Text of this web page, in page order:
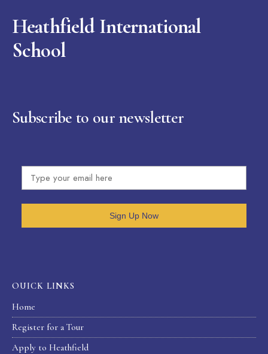
Heathfield International
School
Subscribe to our newsletter
Sign Up Now
OUICK LINKS
Home
Register for a Tour
Apply to Heathfield